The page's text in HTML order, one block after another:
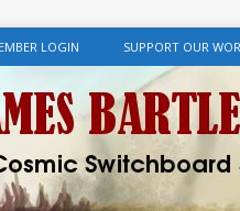
LOGIN SUPPORT OUR